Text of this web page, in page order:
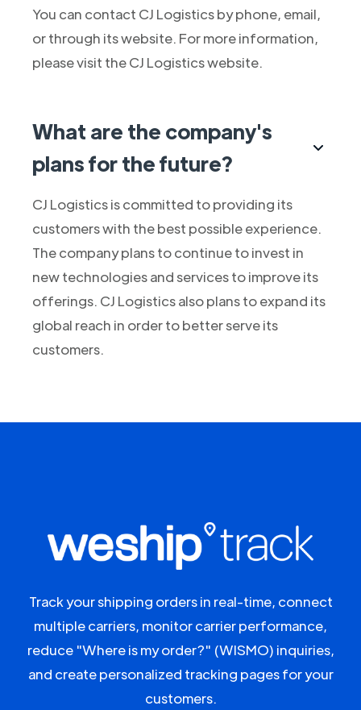
You can contact CJ Logistics by phone, email,
or through its website. For more information,
please visit the CJ Logistics website.
What are the company's
plans for the future?
CJ Logistics is committed to providing its
customers with the best possible experience.
The company plans to continue to invest in
new technologies and services to improve its
offerings. CJ Logistics also plans to expand its
global reach in order to better serve its
customers.
Track your shipping orders in real-time, connect
multiple carriers, monitor carrier performance,
reduce "Where is my order?" (WISMO) inquiries,
and create personalized tracking pages for your
customers.